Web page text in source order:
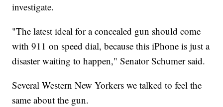
investigate.
"The latest ideal for a concealed gun should come
with 911 on speed dial, because this iPhone is just a
disaster waiting to happen," Senator Schumer said.
Several Western New Yorkers we talked to feel the
same about the gun.